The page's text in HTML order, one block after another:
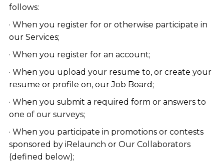
follows:
· When you register for or otherwise participate in
our Services;
· When you register for an account;
· When you upload your resume to, or create your
resume or profile on, our Job Board;
· When you submit a required form or answers to
one of our surveys;
· When you participate in promotions or contests
sponsored by iRelaunch or Our Collaborators
(defined below);